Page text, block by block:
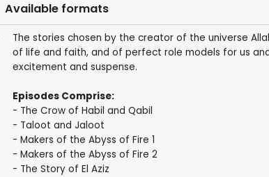
Available formats
The stories chosen by the creator of the universe
of life and faith, and of perfect role models for us
excitement and suspense.
Episodes Comprise:
- The Crow of Habil and Qabil
- Taloot and Jaloot
- Makers of the Abyss of Fire 1
- Makers of the Abyss of Fire 2
- The Story of El Aziz